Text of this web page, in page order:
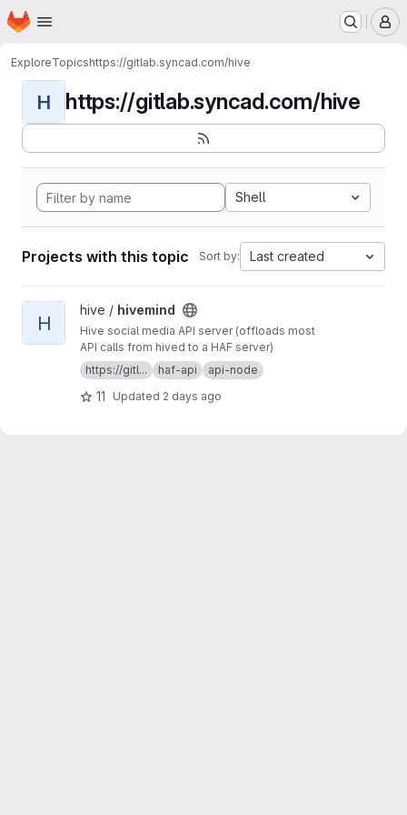
Skip to main content
Homepage
ExploreTopicshttps://gitlab.syncad.com/hive
H https://gitlab.syncad.com/hive
Shell
Projects with this topic Sort by: Last created
View hivemind project
H
hive / hivemind
Hive social media API server (offloads most
API calls from hived to a HAF server)
https://gitl...
haf-api api-node
11 Updated 2 days ago